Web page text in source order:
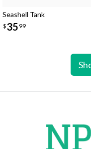
Seashell Tank
$35 99